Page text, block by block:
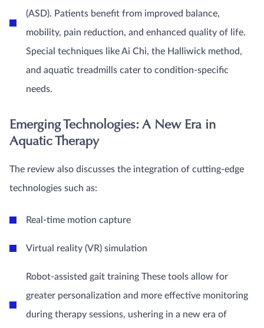
(ASD). Patients benefit from improved balance,
mobility, pain reduction, and enhanced quality of life.
Special techniques like Ai Chi, the Halliwick method,
and aquatic treadmills cater to condition-specific
needs.
Emerging Technologies: A New Era in
Aquatic Therapy
The review also discusses the integration of cutting-edge
technologies such as:
Real-time motion capture
Virtual reality (VR) simulation
Robot-assisted gait training These tools allow for
greater personalization and more effective monitoring
during therapy sessions, ushering in a new era of